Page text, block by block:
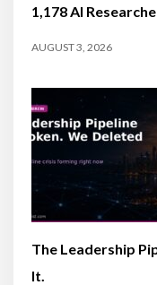
1,178 AI
AUGUST 3, 2026
The Leadership
It.